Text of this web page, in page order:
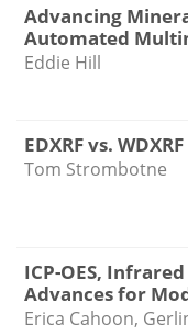
Advancing
Automated
Eddie Hill
EDXRF vs.
Tom Strombotne
ICP-OES,
Advances for
Erica Cahoon,